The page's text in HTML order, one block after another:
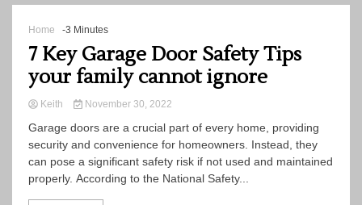
Home -3 Minutes
7 Key Garage Door Safety Tips
your family cannot ignore
Keith November 30, 2022
Garage doors are a crucial part of every home, providing
security and convenience for homeowners. Instead, they
can pose a significant safety risk if not used and maintained
properly. According to the National Safety...